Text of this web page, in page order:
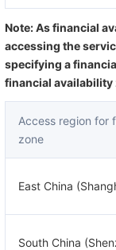
Note: As financial
accessing the
specifying a
financial availability
Access region for
zone
East China
South China